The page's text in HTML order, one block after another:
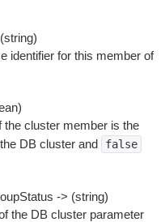
identifier for this member of
the cluster member is the
DB cluster and
false
-> (string)
the DB cluster parameter